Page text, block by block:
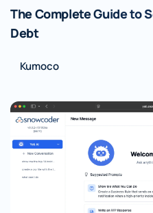
The Complete Guide to
Debt
Kumoco